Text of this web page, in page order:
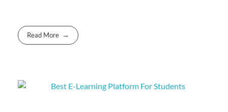
Read More